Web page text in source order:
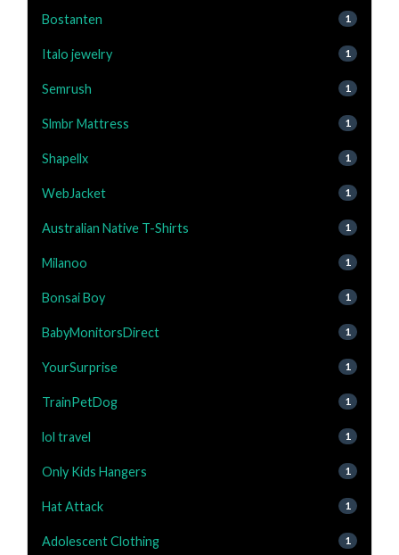
Bostanten 1
Italo jewelry 1
Semrush 1
Slmbr Mattress 1
Shapellx 1
WebJacket 1
Australian Native T-Shirts 1
Milanoo 1
Bonsai Boy 1
BabyMonitorsDirect 1
YourSurprise 1
TrainPetDog 1
lol travel 1
Only Kids Hangers 1
Hat Attack 1
Adolescent Clothing 1